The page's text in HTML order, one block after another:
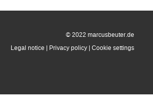
© 2022 marcusbeuter.de
Legal notice Privacy policy Cookie settings